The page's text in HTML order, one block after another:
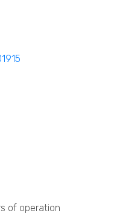
of operation